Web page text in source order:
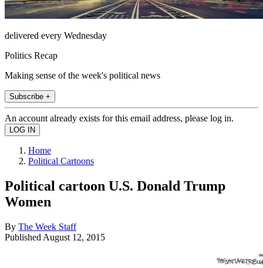
delivered every Wednesday
Politics Recap
Making sense of the week's political news
Subscribe +
An account already exists for this email address, please log in.
Home
Political Cartoons
Political cartoon U.S. Donald Trump
Women
By The Week Staff
Published August 12, 2015